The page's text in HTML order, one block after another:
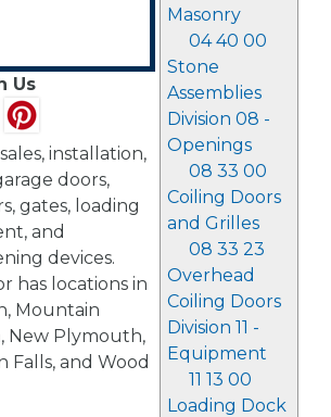
Masonry
04 40 00
Stone
Assemblies
Division 08 -
Openings
08 33 00
Coiling Doors
and Grilles
08 33 23
Overhead
Coiling Doors
Division 11 -
Equipment
11 13 00
Loading Dock
Us
installation,
doors,
gates, loading
and
devices.
has locations in
Mountain
New Plymouth,
Falls, and Wood